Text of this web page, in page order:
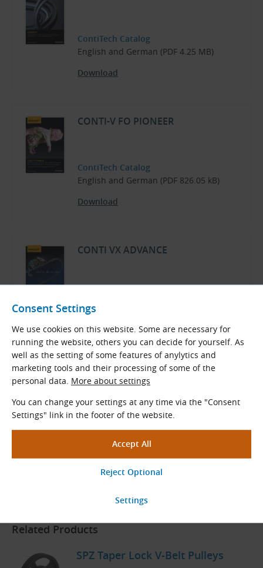
Consent Settings
We use cookies on this website. Some are necessary for
running the website, others you can decide for yourself. As
well as the setting of some features of anylytics and
marketing tools and their processing of some of the
personal data. More about settings
You can change your settings at any time via the "Consent
Settings" link in the footer of the website.
ContiTech Catalog
English and German (PDF 4.25 MB)
Download
CONTI-V FO PIONEER
ContiTech Catalog
English and German (PDF 826.05 kB)
Download
CONTI VX ADVANCE
English (PDF 359.61 kB)
Download
Rubber Products Optional Services
Price List
Download
Related Products
SPZ Taper Lock V-Belt Pulleys